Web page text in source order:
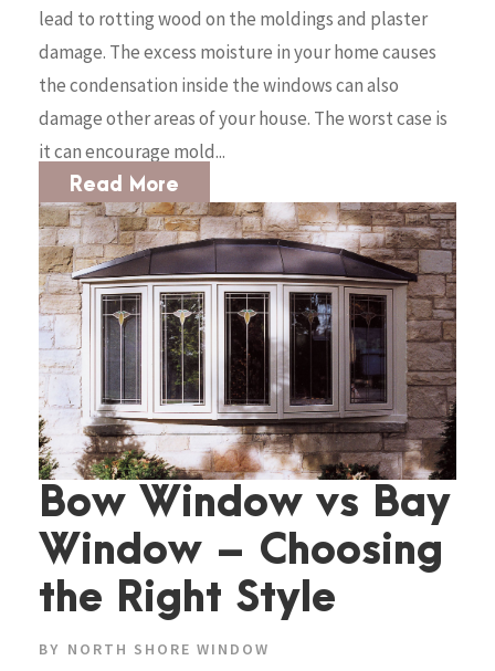
lead to rotting wood on the moldings and plaster
damage. The excess moisture in your home causes
the condensation inside the windows can also
damage other areas of your house. The worst case is
it can encourage mold...
Read More
Bow Window vs Bay
Window – Choosing
the Right Style
BY NORTH SHORE WINDOW